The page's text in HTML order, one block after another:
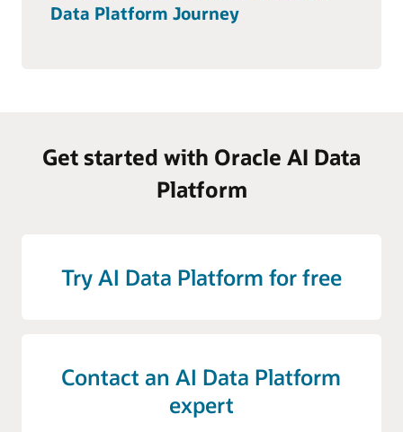
Data Platform Journey
Get started with Oracle AI Data
Platform
Try AI Data Platform for free
Contact an AI Data Platform
expert